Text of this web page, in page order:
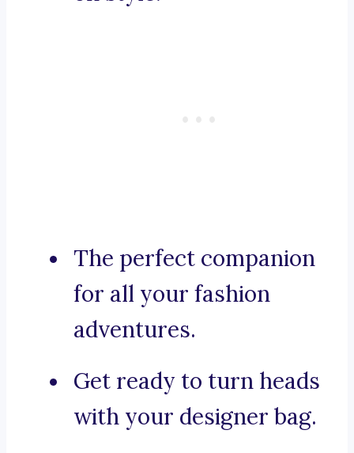
The perfect companion
for all your fashion
adventures.
Get ready to turn heads
with your designer bag.